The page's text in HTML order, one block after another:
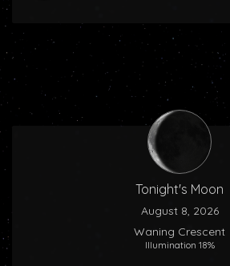
Tonight's Moon
August 8, 2026
Waning Crescent
Illumination 18%